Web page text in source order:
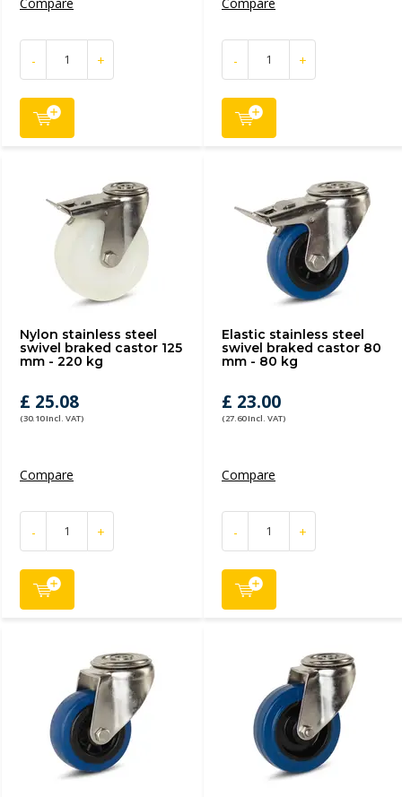
- + - +
Nylon stainless steel
swivel braked castor 125
mm - 220 kg
£ 25.08
(30.10 Incl. VAT)
Compare
- +
Elastic stainless steel
swivel braked castor 80
mm - 80 kg
£ 23.00
(27.60 Incl. VAT)
Compare
- +